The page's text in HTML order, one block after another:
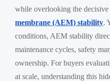
while overlooking the
membrane (AEM) stability.
conditions, AEM stability
maintenance cycles, safety
ownership. For buyers
at scale, understanding this